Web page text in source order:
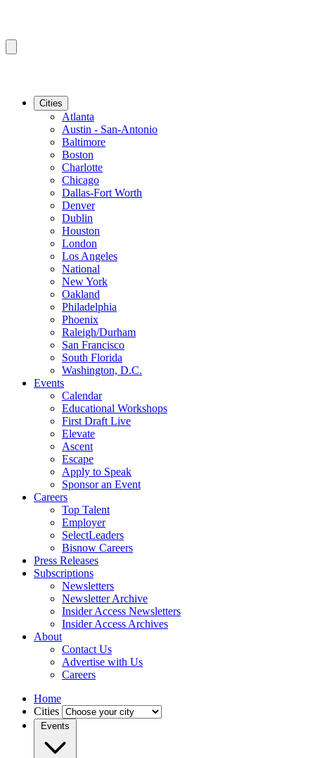
Cities
Atlanta
Austin - San-Antonio
Baltimore
Boston
Charlotte
Chicago
Dallas-Fort Worth
Denver
Dublin
Houston
London
Los Angeles
National
New York
Oakland
Philadelphia
Phoenix
Raleigh/Durham
San Francisco
South Florida
Washington, D.C.
Events
Calendar
Educational Workshops
First Draft Live
Elevate
Ascent
Escape
Apply to Speak
Sponsor an Event
Careers
Top Talent
Employer
SelectLeaders
Bisnow Careers
Press Releases
Subscriptions
Newsletters
Newsletter Archive
Insider Access Newsletters
Insider Access Archives
About
Contact Us
Advertise with Us
Careers
Home
Cities
Events